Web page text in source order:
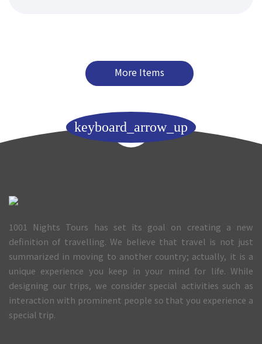
More Items
keyboard_arrow_up
1001 Nights Tours has set its goal on creating a new
definition of travelling. We believe that travel is not just
summarized in moving to another country; actually, it is a
unique experience you keep in your mind for life. While
designing our trips, we consider special activities such as
interaction with prominent people so that you experience a
special trip.